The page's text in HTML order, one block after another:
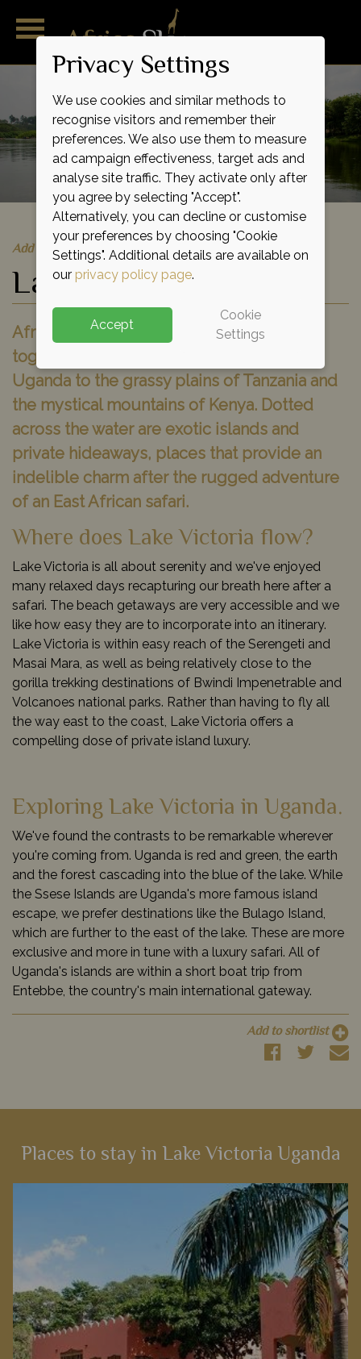
Add to shortlist
Lake Victoria
Africa's largest lake stitches East Africa
together, from the rustic red earth of
Uganda to the grassy plains of Tanzania and
the mystical mountains of Kenya. Dotted
across the water are exotic islands and
private hideaways, places that provide an
indelible charm after the rugged adventure
of an East African safari.
Where does Lake Victoria flow?
Lake Victoria is all about serenity and we've enjoyed
many relaxed days recapturing our breath here after a
safari. The beach getaways are very accessible and we
like how easy they are to incorporate into an itinerary.
Lake Victoria is within easy reach of the Serengeti and
Masai Mara, as well as being relatively close to the
gorilla trekking destinations of Bwindi Impenetrable and
Volcanoes national parks. Rather than having to fly all
the way east to the coast, Lake Victoria offers a
compelling dose of private island luxury.
Exploring Lake Victoria in Uganda.
We've found the contrasts to be remarkable wherever
you're coming from. Uganda is red and green, the earth
and the forest cascading into the blue of the lake. While
the Ssese Islands are Uganda's more famous island
escape, we prefer destinations like the Bulago Island,
which are further to the east of the lake. These are more
exclusive and more in tune with a luxury safari. All of
Uganda's islands are within a short boat trip from
Entebbe, the country's main international gateway.
Add to shortlist
Places to stay in Lake Victoria Uganda
Privacy Settings
We use cookies and similar methods to
recognise visitors and remember their
preferences. We also use them to measure
ad campaign effectiveness, target ads and
analyse site traffic. They activate only after
you agree by selecting "Accept".
Alternatively, you can decline or customise
your preferences by choosing "Cookie
Settings". Additional details are available on
our privacy policy page.
Accept
Cookie
Settings